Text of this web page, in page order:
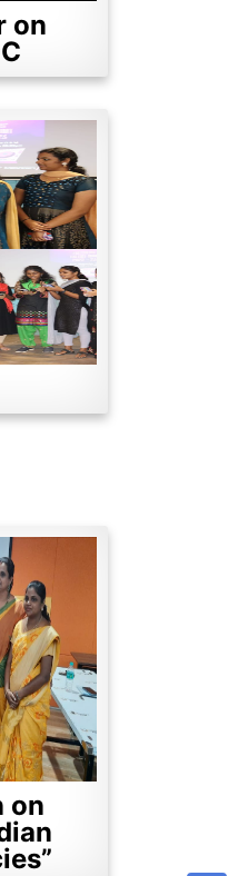
on
on